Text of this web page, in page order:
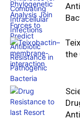
the